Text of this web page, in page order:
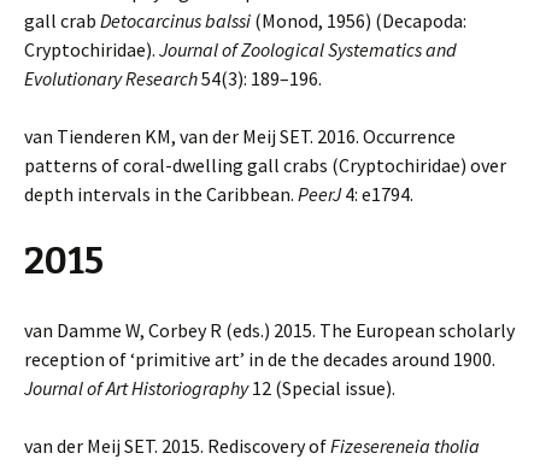
gall crab Detocarcinus balssi (Monod, 1956) (Decapoda:
Cryptochiridae). Journal of Zoological Systematics and
Evolutionary Research54(3): 189–196.
van Tienderen KM, van der Meij SET. 2016. Occurrence
patterns of coral-dwelling gall crabs (Cryptochiridae) over
depth intervals in the Caribbean. PeerJ4: e1794.
2015
van Damme W, Corbey R (eds.) 2015. The European scholarly
reception of ‘primitive art’ in de the decades around 1900.
Journal of Art Historiography12 (Special issue).
van der Meij SET. 2015. Rediscovery ofFizesereneia tholia